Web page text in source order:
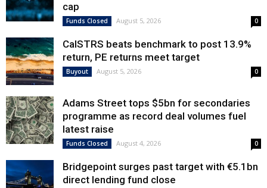
cap
Funds Closed August 5, 2026 0
CalSTRS beats benchmark to post 13.9%
return, PE returns meet target
Buyout August 5, 2026 0
Adams Street tops $5bn for secondaries
programme as record deal volumes fuel
latest raise
Funds Closed August 4, 2026 0
Bridgepoint surges past target with €5.1bn
direct lending fund close